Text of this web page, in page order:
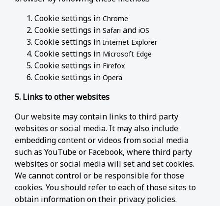
Cookie settings inChrome
Cookie settings inSafari andiOS
Cookie settings inInternet Explorer
Cookie settings in Microsoft Edge
Cookie settings in Firefox
Cookie settings inOpera
5. Links to other websites
Our website may contain links to third party
websites or social media. It may also include
embedding content or videos from social media
such as YouTube or Facebook, where third party
websites or social media will set and set cookies.
We cannot control or be responsible for those
cookies. You should refer to each of those sites to
obtain information on their privacy policies.